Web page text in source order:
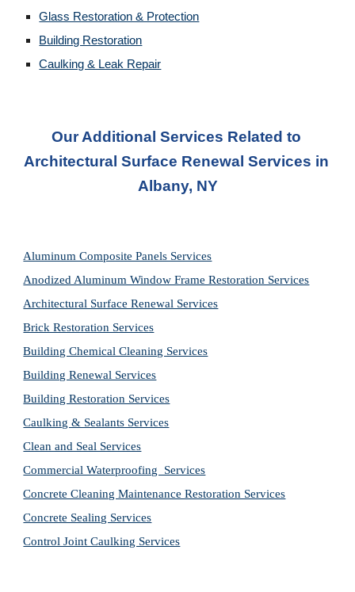
Glass Restoration & Protection
Building Restoration
Caulking & Leak Repair
Our Additional Services Related to
Architectural Surface Renewal Services in
Albany, NY
Aluminum Composite Panels Services
Anodized Aluminum Window Frame Restoration Services
Architectural Surface Renewal Services
Brick Restoration Services
Building Chemical Cleaning Services
Building Renewal Services
Building Restoration Services
Caulking & Sealants Services
Clean and Seal Services
Commercial Waterproofing  Services
Concrete Cleaning Maintenance Restoration Services
Concrete Sealing Services
Control Joint Caulking Services